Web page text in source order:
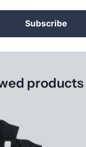
S, M, L
newborn needing
products
Subscribe